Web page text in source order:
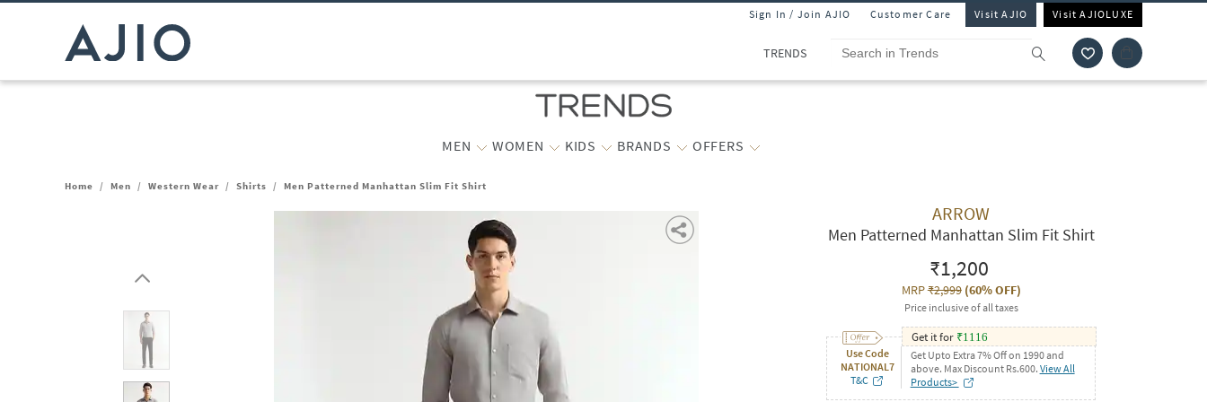
Sign In / Join AJIO Customer Care Visit AJIO Visit AJIOLUXE
TRENDS
MEN WOMEN KIDS BRANDS OFFERS
Home / Men / Western Wear / Shirts / Men Patterned Manhattan Slim Fit Shirt
ARROW
Men Patterned Manhattan Slim Fit Shirt
₹1,200
MRP₹2,999(60% OFF)
Price inclusive of all taxes
Use Code
NATIONAL7
T&C
Get it for ₹1116
Get Upto Extra 7% Off on 1990 and
above. Max Discount Rs.600. View All
Products>